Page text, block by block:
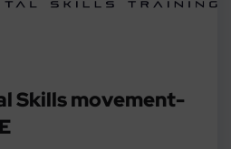
Skills movement-